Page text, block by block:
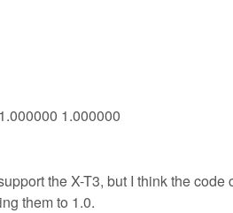
1.000000
the X-T3, but I think the
them to 1.0.